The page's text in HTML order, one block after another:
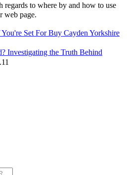
to where by and how to use
web page.
Set For Buy Cayden Yorkshire
Investigating the Truth Behind